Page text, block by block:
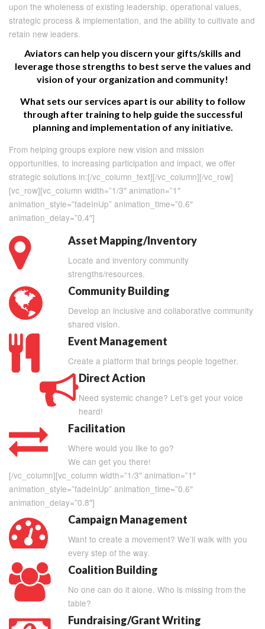
upon the wholeness of existing leadership, operational values,
strategic process & implementation, and the ability to cultivate and
retain new leaders.
Aviators can help you discern your gifts/skills and
leverage those strengths to best serve the values and
vision of your organization and community!
What sets our services apart is our ability to follow
through after training to help guide the successful
planning and implementation of any initiative.
From helping groups explore new vision and mission
opportunities, to increasing participation and impact, we offer
strategic solutions in:[/vc_column_text][/vc_column][/vc_row]
[vc_row][vc_column width=”1/3″ animation=”1″
animation_style=”fadeInUp” animation_time=”0.6″
animation_delay=”0.4″]
Asset Mapping/Inventory
Locate and inventory community
strengths/resources.
Community Building
Develop an inclusive and collaborative community
shared vision.
Event Management
Create a platform that brings people together.
Direct Action
Need systemic change? Let’s get your voice
heard!
Facilitation
Where would you like to go?
We can get you there!
[/vc_column][vc_column width=”1/3″ animation=”1″
animation_style=”fadeInUp” animation_time=”0.6″
animation_delay=”0.8″]
Campaign Management
Want to create a movement? We’ll walk with you
every step of the way.
Coalition Building
No one can do it alone. Who is missing from the
table?
Fundraising/Grant Writing